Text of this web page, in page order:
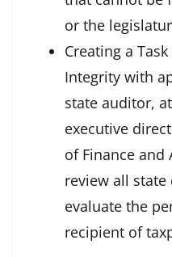
or the
Creating a
Integrity with
state auditor,
executive
of Finance
review all state
evaluate the
recipient of